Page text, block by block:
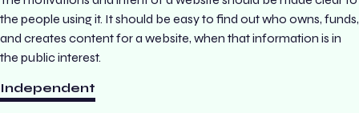
the people using it. It should be easy to find out who owns, funds,
and creates content for a website, when that information is in
the public interest.
Independent